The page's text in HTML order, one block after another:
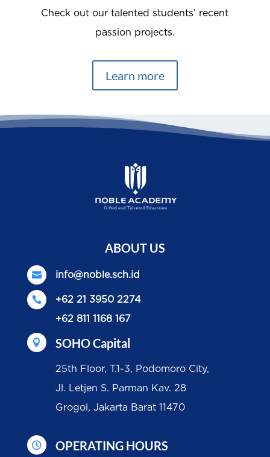
Check out our talented students’ recent
passion projects.
Learn more
ABOUT US
 info@noble.sch.id

+62 21 3950 2274
+62 811 1168 167
 SOHO Capital
25th Floor, T.1-3, Podomoro City,
Jl. Letjen S. Parman Kav. 28
Grogol, Jakarta Barat 11470
 OPERATING HOURS